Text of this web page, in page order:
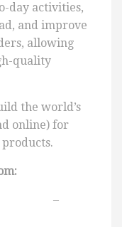
day activities,
and improve
allowing
quality
the world’s
online) for
products.
:
–